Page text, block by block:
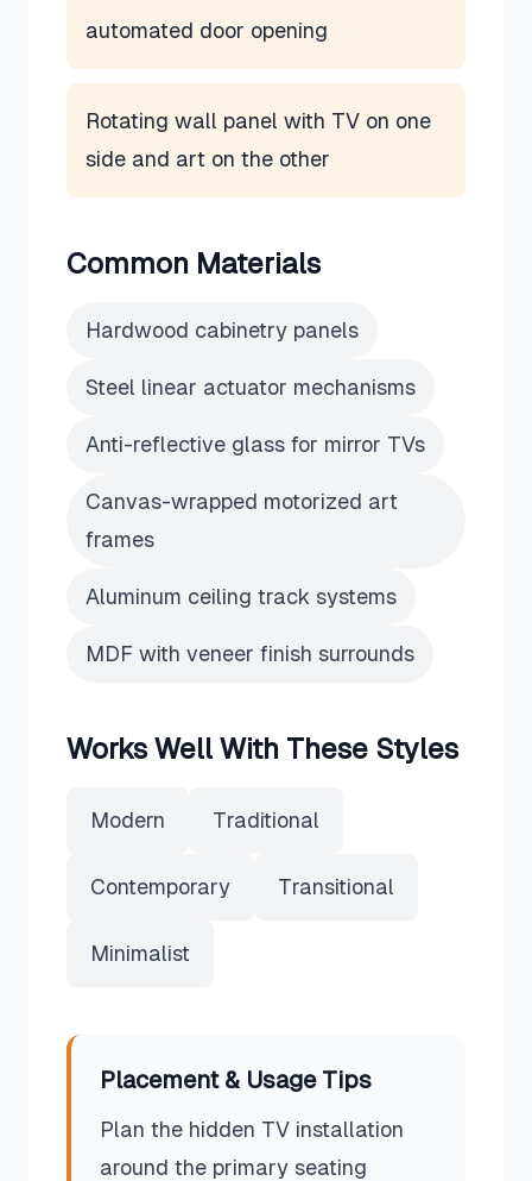
automated door opening
Rotating wall panel with TV on one
side and art on the other
Common Materials
Hardwood cabinetry panels
Steel linear actuator mechanisms
Anti-reflective glass for mirror TVs
Canvas-wrapped motorized art
frames
Aluminum ceiling track systems
MDF with veneer finish surrounds
Works Well With These Styles
Modern Traditional
Contemporary Transitional
Minimalist
Placement & Usage Tips
Plan the hidden TV installation
around the primary seating